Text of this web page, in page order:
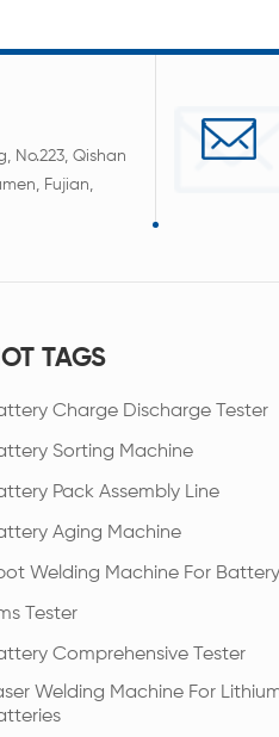
No.223, Qishan
Fujian,
TAGS
Charge Discharge Tester
Sorting Machine
Pack Assembly Line
Aging Machine
Welding Machine For
Tester
Comprehensive Tester
Welding Machine For